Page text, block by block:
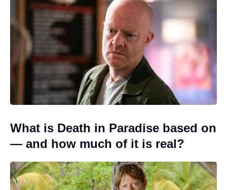
What is Death in Paradise based on
— and how much of it is real?